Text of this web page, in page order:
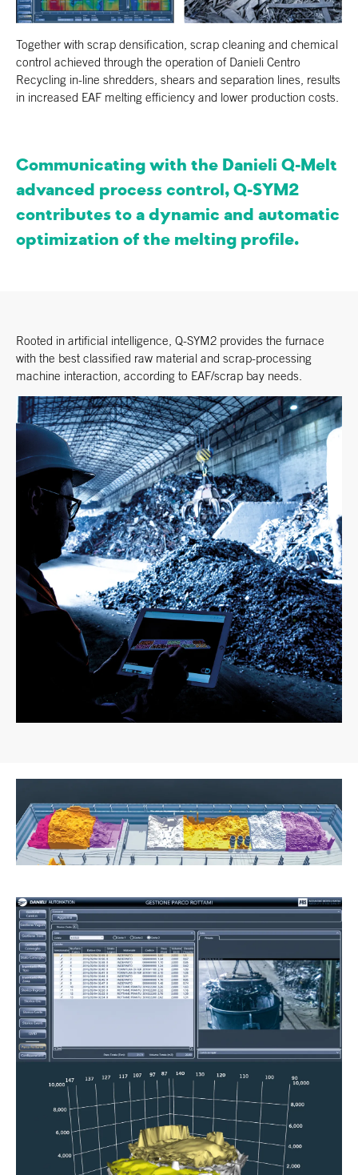
Together with scrap densification, scrap cleaning and chemical
control achieved through the operation of Danieli Centro
Recycling in-line shredders, shears and separation lines, results
in increased EAF melting efficiency and lower production costs.
Communicating with the Danieli Q-Melt
advanced process control, Q-SYM2
contributes to a dynamic and automatic
optimization of the melting profile.
Rooted in artificial intelligence, Q-SYM2 provides the furnace
with the best classified raw material and scrap-processing
machine interaction, according to EAF/scrap bay needs.